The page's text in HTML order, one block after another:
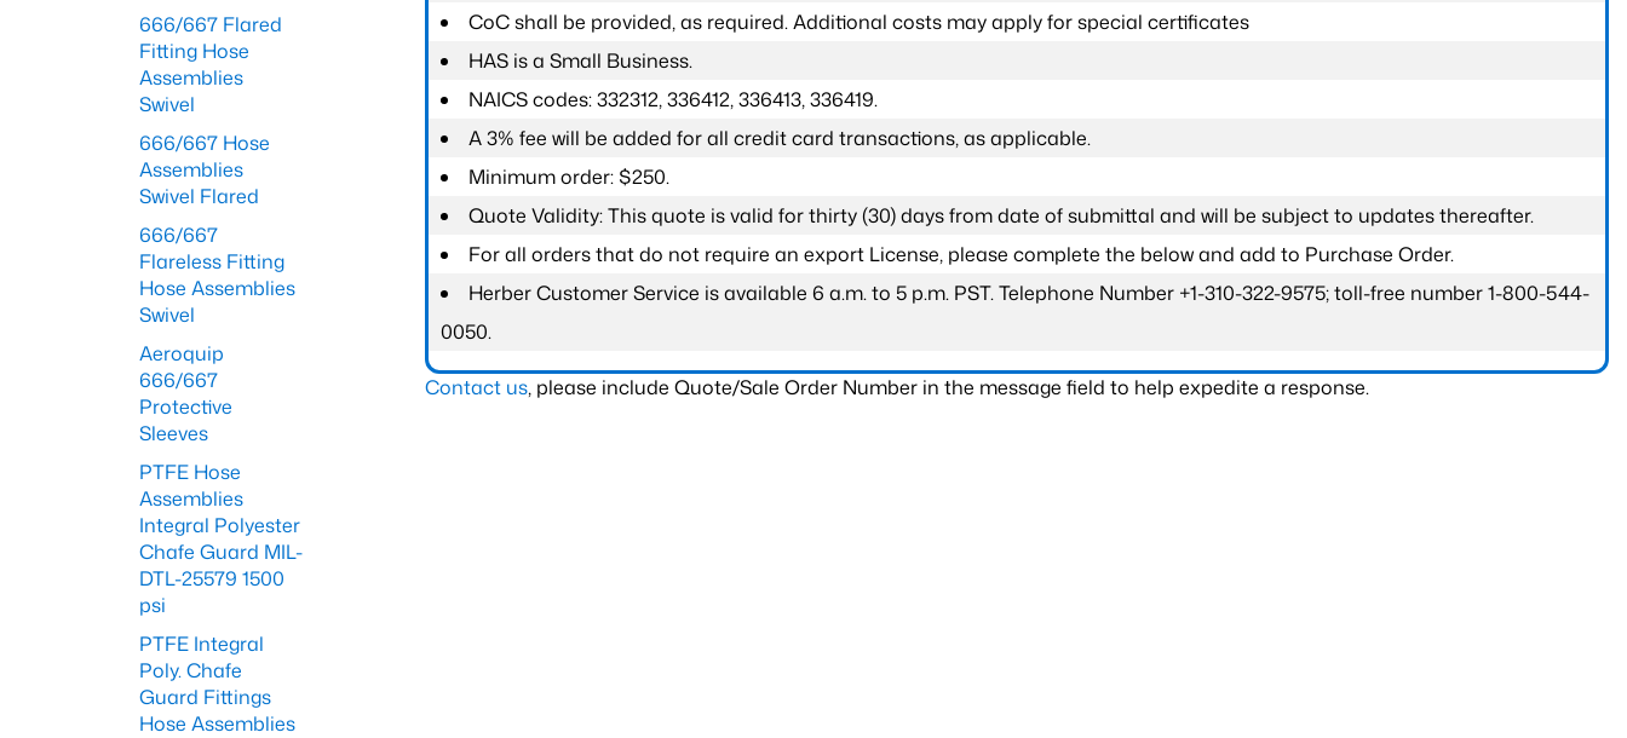
CoC shall be provided, as required. Additional costs may apply for special certificates
HAS is a Small Business.
NAICS codes: 332312, 336412, 336413, 336419.
A 3% fee will be added for all credit card transactions, as applicable.
Minimum order: $250.
Quote Validity: This quote is valid for thirty (30) days from date of submittal and will be subject to updates thereafter.
For all orders that do not require an export License, please complete the below and add to Purchase Order.
Herber Customer Service is available 6 a.m. to 5 p.m. PST. Telephone Number +1-310-322-9575; toll-free number 1-800-544-
0050.
Contact us, please include Quote/Sale Order Number in the message field to help expedite a response.
666/667 Flared
Fitting Hose
Assemblies
Swivel
666/667 Hose
Assemblies
Swivel Flared
666/667
Flareless Fitting
Hose Assemblies
Swivel
Aeroquip
666/667
Protective
Sleeves
PTFE Hose
Assemblies
Integral Polyester
Chafe Guard MIL-
DTL-25579 1500
psi
PTFE Integral
Poly. Chafe
Guard Fittings
Hose Assemblies